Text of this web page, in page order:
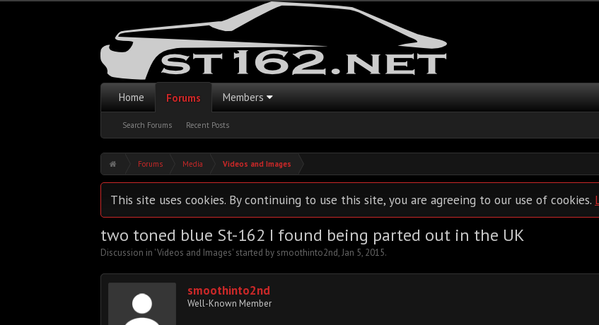
Home Forums
Search Forums Recent Posts
Members
Forums Media Videos and Images
This site uses cookies. By continuing to use this site, you are agreeing to our use of cookies.
two toned blue St-162 I found being parted out in the UK
Discussion in 'Videos and Images' started by smoothinto2nd,Jan 5, 2015.
smoothinto2nd
Well-Known Member